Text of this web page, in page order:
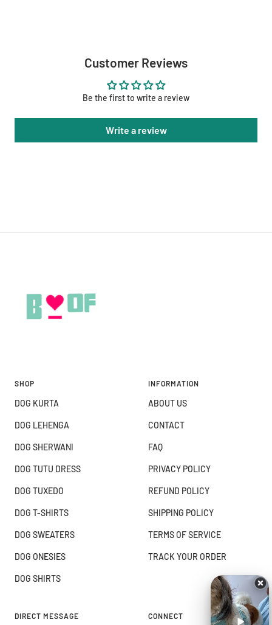
Customer Reviews
Be the first to write a review
Write a review
SHOP
DOG KURTA
DOG LEHENGA
DOG SHERWANI
DOG TUTU DRESS
DOG TUXEDO
DOG T-SHIRTS
DOG SWEATERS
DOG ONESIES
DOG SHIRTS
INFORMATION
ABOUT US
CONTACT
FAQ
PRIVACY POLICY
REFUND POLICY
SHIPPING POLICY
TERMS OF SERVICE
TRACK YOUR ORDER
DIRECT MESSAGE CONNECT